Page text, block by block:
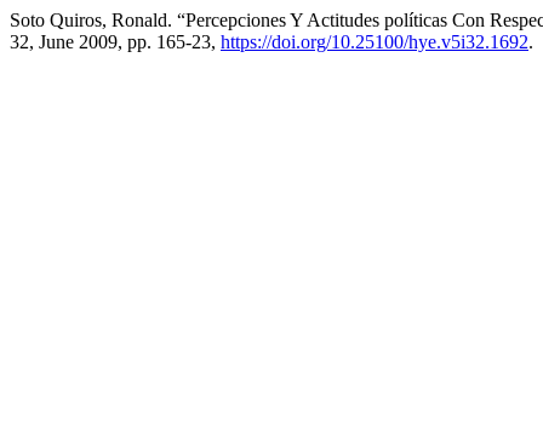
Soto Quiros, Ronald. “Percepciones Y Actitudes políticas Con
32, June 2009, pp. 165-23, https://doi.org/10.25100/hye.v5i32.1692.